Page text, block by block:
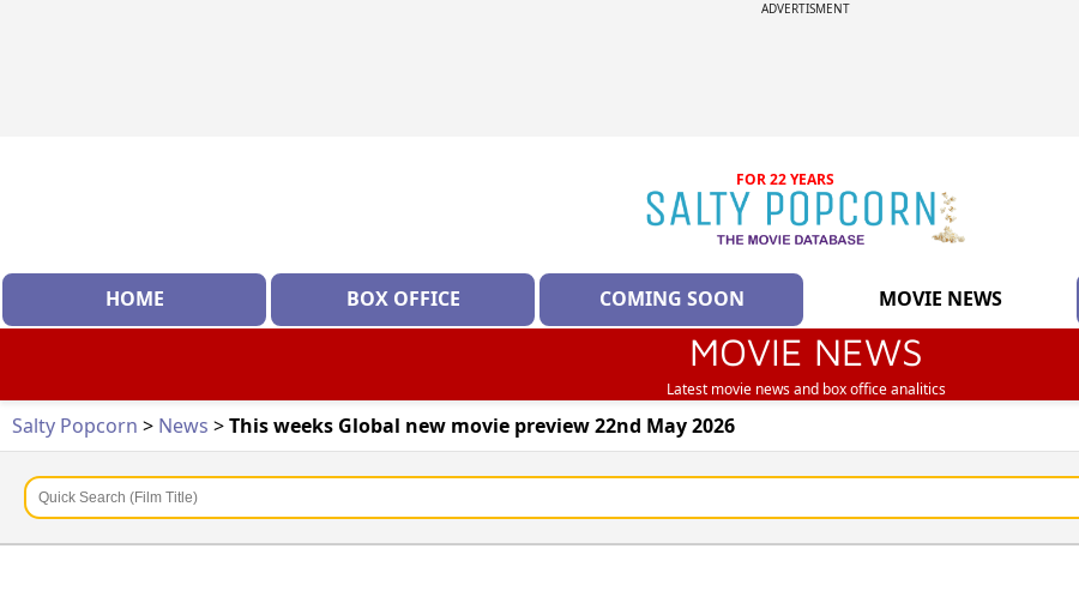
ADVERTISMENT
FOR 22 YEARS
HOME BOX OFFICE COMING SOON MOVIE NEWS
MOVIE NEWS
Latest movie news and box office analitics
Salty Popcorn > News >This weeks Global new movie preview 22nd May 2026